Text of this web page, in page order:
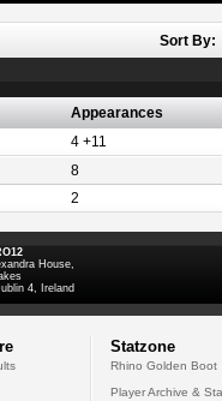
Sort By:
Appearances
4 +11
8
2
House,
4, Ireland
Statzone
Rhino Golden Boot
Player Archive &